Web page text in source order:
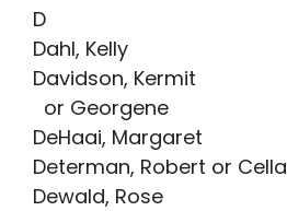
D
Dahl, Kelly
Davidson, Kermit
or Georgene
DeHaai, Margaret
Determan, Robert or Cella
Dewald, Rose